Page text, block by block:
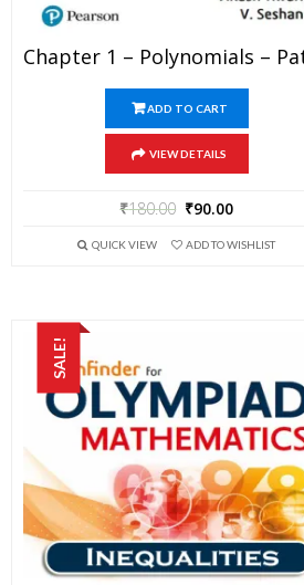
ADD TO CART
VIEW DETAILS
₹180.00 ₹90.00
QUICK VIEW ADD TO WISHLIST
SALE!